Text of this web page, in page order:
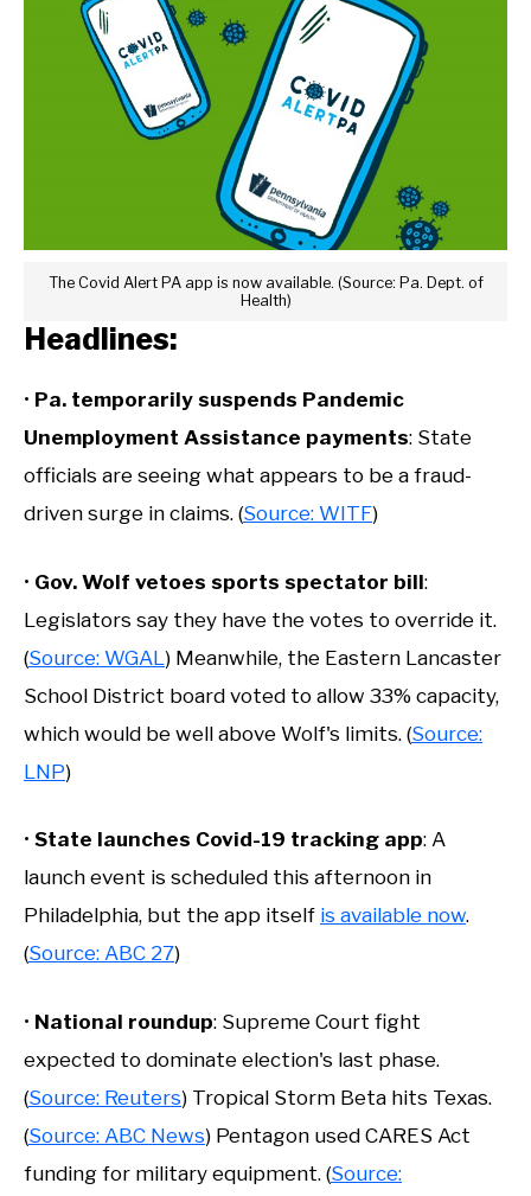
The Covid Alert PA app is now available. (Source: Pa. Dept. of
Health)
Headlines:
• Pa. temporarily suspends Pandemic
Unemployment Assistance payments: State
officials are seeing what appears to be a fraud-
driven surge in claims. (Source: WITF)
• Gov. Wolf vetoes sports spectator bill:
Legislators say they have the votes to override it.
(Source: WGAL ) Meanwhile, the Eastern Lancaster
School District board voted to allow 33% capacity,
which would be well above Wolf's limits. (Source:
LNP)
• State launches Covid-19 tracking app: A
launch event is scheduled this afternoon in
Philadelphia, but the app itself is available now.
(Source: ABC 27)
• National roundup: Supreme Court fight
expected to dominate election's last phase.
(Source: Reuters) Tropical Storm Beta hits Texas.
(Source: ABC News) Pentagon used CARES Act
funding for military equipment. (Source: